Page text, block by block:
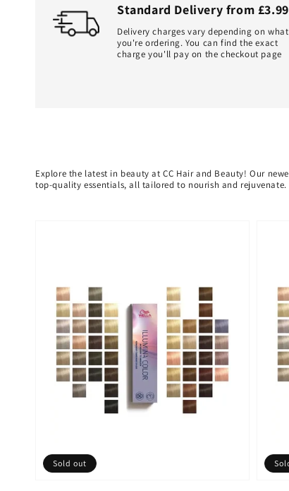
Standard Delivery from £3.99
Delivery charges vary depending on what
you're ordering. You can find the exact
charge you'll pay on the checkout page
Explore the latest in beauty at CC Hair and Beauty! Our
top-quality essentials, all tailored to nourish and
Sold out